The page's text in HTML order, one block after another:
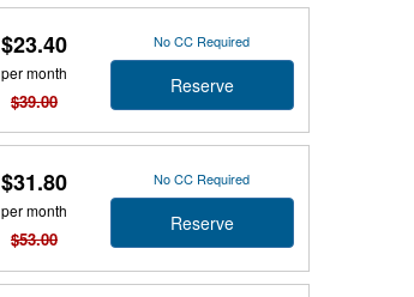
$23.40
per month
$39.00
No CC Required
Reserve
$31.80
per month
$53.00
No CC Required
Reserve